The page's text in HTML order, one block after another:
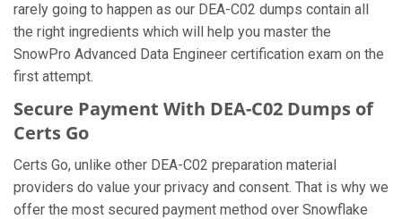
rarely going to happen as our DEA-C02 dumps contain all
the right ingredients which will help you master the
SnowPro Advanced Data Engineer certification exam on the
first attempt.
Secure Payment With DEA-C02 Dumps of
Certs Go
Certs Go, unlike other DEA-C02 preparation material
providers do value your privacy and consent. That is why we
offer the most secured payment method over Snowflake